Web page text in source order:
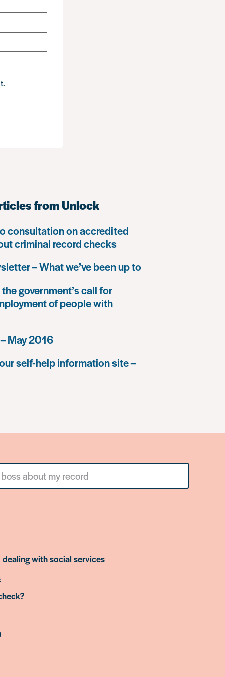
from Unlock
consultation on accredited
criminal record checks
– What we’ve been up to
government’s call for
of people with
May 2016
self-help information site –
with social services